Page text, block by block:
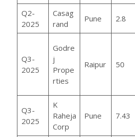
Q2-
2025
Casag
rand
Pune 2.8
Q3-
2025
Godre
j
Prope
rties
Raipur 50
Q3-
2025
K
Raheja
Corp
Pune 7.43